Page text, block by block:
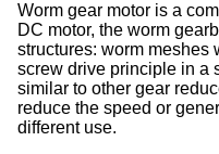
Worm gear motor is a
DC motor, the worm
structures: worm meshes
screw drive principle in a
similar to other gear
reduce the speed or
different use.